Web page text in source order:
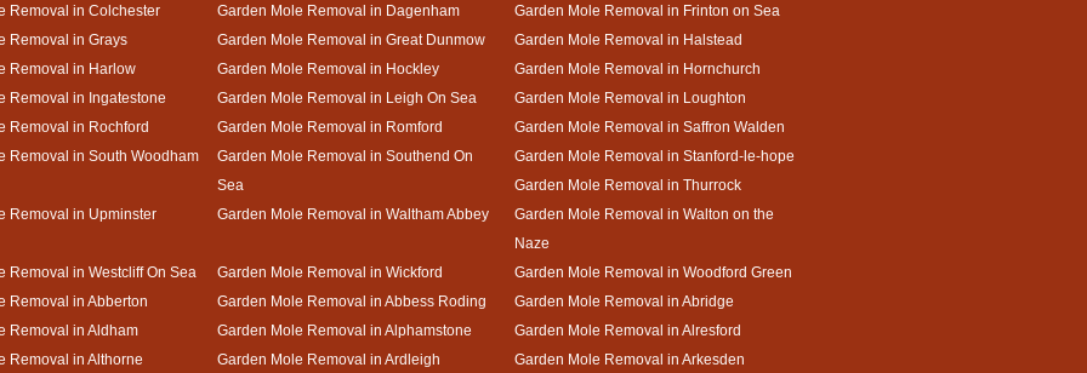
Removal in Colchester
Garden Mole Removal in Dagenham
Garden Mole Removal in Frinton on Sea
Removal in Grays
Garden Mole Removal in Great Dunmow
Garden Mole Removal in Halstead
Removal in Harlow
Garden Mole Removal in Hockley
Garden Mole Removal in Hornchurch
Removal in Ingatestone
Garden Mole Removal in Leigh On Sea
Garden Mole Removal in Loughton
Removal in Rochford
Garden Mole Removal in Romford
Garden Mole Removal in Saffron Walden
Removal in South Woodham
Garden Mole Removal in Southend On
Sea
Garden Mole Removal in Stanford-le-hope
Garden Mole Removal in Thurrock
Removal in Upminster
Garden Mole Removal in Waltham Abbey
Garden Mole Removal in Walton on the
Naze
Removal in Westcliff On Sea
Garden Mole Removal in Wickford
Garden Mole Removal in Woodford Green
Removal in Abberton
Garden Mole Removal in Abbess Roding
Garden Mole Removal in Abridge
Removal in Aldham
Garden Mole Removal in Alphamstone
Garden Mole Removal in Alresford
Removal in Althorne
Garden Mole Removal in Ardleigh Garden Mole Removal in Arkesden